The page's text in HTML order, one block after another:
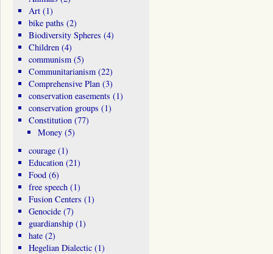
Art(1)
bike paths (2)
Biodiversity Spheres (4)
Children(4)
communism(5)
Communitarianism(22)
Comprehensive Plan(3)
conservation easements (1)
conservation groups (1)
Constitution(77)
Money (5)
courage(1)
Education(21)
Food(6)
free speech(1)
Fusion Centers (1)
Genocide(7)
guardianship(1)
hate(2)
Hegelian Dialectic(1)